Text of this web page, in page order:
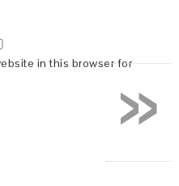
in this browser for»